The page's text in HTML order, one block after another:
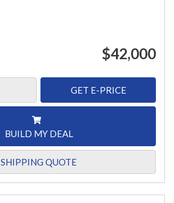
$42,000
GET E-PRICE
BUILD MY DEAL
SHIPPING QUOTE